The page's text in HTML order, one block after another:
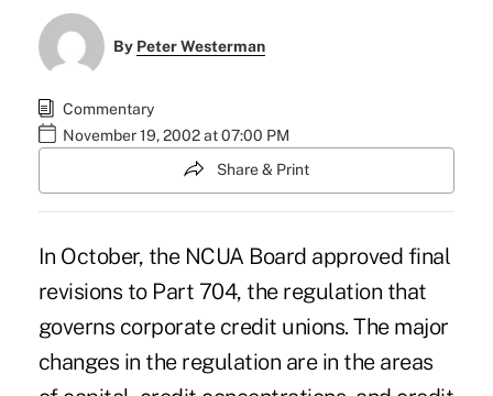
By Peter Westerman
Commentary
November 19, 2002 at 07:00 PM
Share & Print
In October, the NCUA Board approved final
revisions to Part 704, the regulation that
governs corporate credit unions. The major
changes in the regulation are in the areas